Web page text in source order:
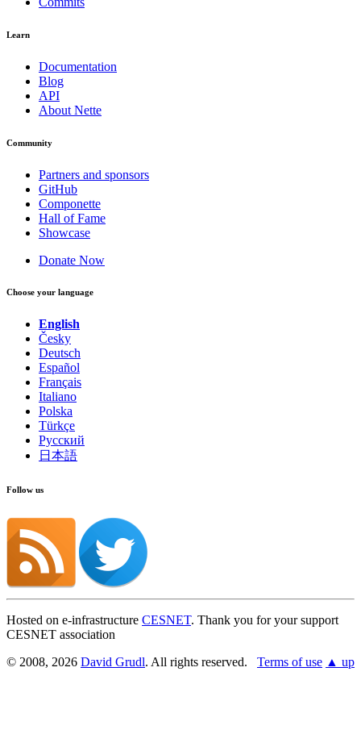
Learn
Documentation
Blog
API
About Nette
Community
Partners and sponsors
GitHub
Componette
Hall of Fame
Showcase
Donate Now
Choose your language
English
Česky
Deutsch
Español
Français
Italiano
Polska
Türkçe
Русский
日本語
Follow us
Hosted on e-infrastructure CESNET. Thank you for your support
CESNET association
© 2008, 2026 David Grudl. All rights reserved. Terms of use ▲ up